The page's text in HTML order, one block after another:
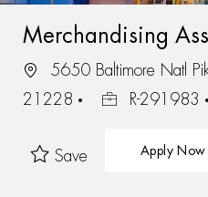
Merchandising
5650 Baltimore Natl
21228
R-291983
Save Apply Now